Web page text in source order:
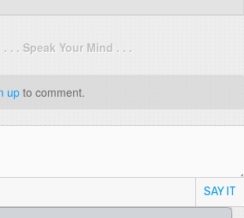
. . . Speak Your Mind . . .
up to comment.
SAY IT